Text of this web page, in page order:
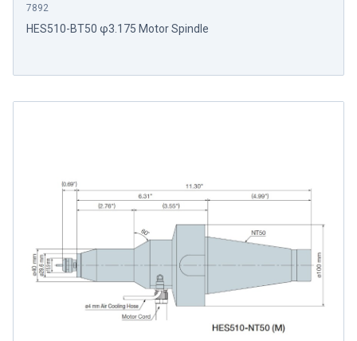
7892
HES510-BT50 φ3.175 Motor Spindle